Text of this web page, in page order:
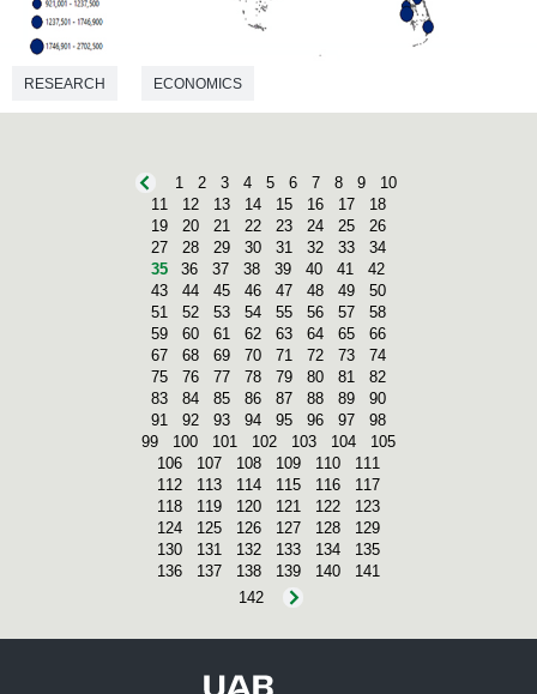
RESEARCH ECONOMICS
1 2 3 4 5 6 7 8 9
10
11
12 13 14 15 16 17
18
19
20 21 22 23 24 25
26
27
28 29 30 31 32 33
34
35
36 37 38 39 40 41
42
43
44 45 46 47 48 49
50
51
52 53 54 55 56 57
58
59
60 61 62 63 64 65
66
67
68 69 70 71 72 73
74
75
76 77 78 79 80 81
82
83
84 85 86 87 88 89
90
91
92 93 94 95 96 97
98
99
100 101 102 103 104
105
106
107 108 109 110
111
112
113 114 115 116
117
118
119 120 121 122
123
124
125 126 127 128
129
130
131 132 133 134
135
136
137 138 139 140
141
142